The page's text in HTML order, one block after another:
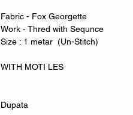
Fabric - Fox Georgette
Work - Thred with Sequnce
Size : 1 metar (Un-Stitch)
WITH MOTI LES
Dupata